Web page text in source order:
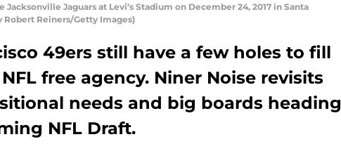
Jaguars at Levi’s Stadium on December 24, 2017 in Santa
Robert Reiners/Getty Images)
49ers still have a few holes to fill
free agency. Niner Noise revisits
needs and big boards heading
NFL Draft.